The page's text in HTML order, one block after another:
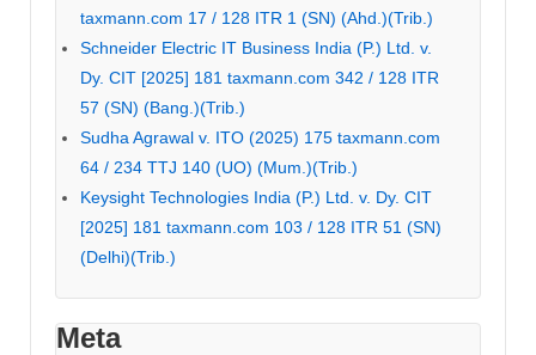
taxmann.com 17 / 128 ITR 1 (SN) (Ahd.)(Trib.)
Schneider Electric IT Business India (P.) Ltd. v.
Dy. CIT [2025] 181 taxmann.com 342 / 128 ITR
57 (SN) (Bang.)(Trib.)
Sudha Agrawal v. ITO (2025) 175 taxmann.com
64 / 234 TTJ 140 (UO) (Mum.)(Trib.)
Keysight Technologies India (P.) Ltd. v. Dy. CIT
[2025] 181 taxmann.com 103 / 128 ITR 51 (SN)
(Delhi)(Trib.)
Meta